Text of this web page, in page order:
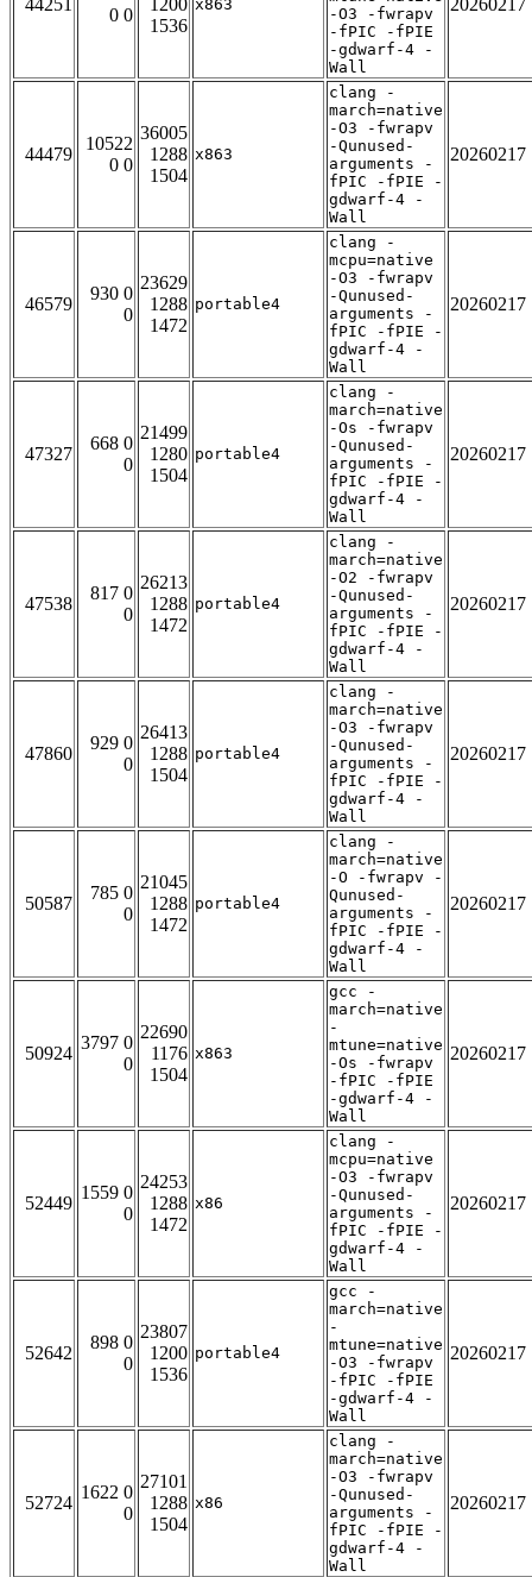
44251
0 0
1200
1536
x863
-O3 -fwrapv
-fPIC -fPIE
-gdwarf-4 -
Wall
20260217
44479
10522
0 0
36005
1288
1504
x863
clang -
march=native
-O3 -fwrapv
-Qunused-
arguments -
fPIC -fPIE -
gdwarf-4 -
Wall
20260217
46579
930 0
0
23629
1288
1472
portable4
clang -
mcpu=native
-O3 -fwrapv
-Qunused-
arguments -
fPIC -fPIE -
gdwarf-4 -
Wall
20260217
47327
668 0
0
21499
1280
1504
portable4
clang -
march=native
-Os -fwrapv
-Qunused-
arguments -
fPIC -fPIE -
gdwarf-4 -
Wall
20260217
47538
817 0
0
26213
1288
1472
portable4
clang -
march=native
-O2 -fwrapv
-Qunused-
arguments -
fPIC -fPIE -
gdwarf-4 -
Wall
20260217
47860
929 0
0
26413
1288
1504
portable4
clang -
march=native
-O3 -fwrapv
-Qunused-
arguments -
fPIC -fPIE -
gdwarf-4 -
Wall
20260217
50587
785 0
0
21045
1288
1472
portable4
clang -
march=native
-O -fwrapv -
Qunused-
arguments -
fPIC -fPIE -
gdwarf-4 -
Wall
20260217
50924
3797 0
0
22690
1176
1504
x863
gcc -
march=native
-
mtune=native
-Os -fwrapv
-fPIC -fPIE
-gdwarf-4 -
Wall
20260217
52449
1559 0
0
24253
1288
1472
x86
clang -
mcpu=native
-O3 -fwrapv
-Qunused-
arguments -
fPIC -fPIE -
gdwarf-4 -
Wall
20260217
52642
898 0
0
23807
1200
1536
portable4
gcc -
march=native
-
mtune=native
-O3 -fwrapv
-fPIC -fPIE
-gdwarf-4 -
Wall
20260217
52724
1622 0
0
27101
1288
1504
x86
clang -
march=native
-O3 -fwrapv
-Qunused-
arguments -
fPIC -fPIE -
gdwarf-4 -
Wall
20260217